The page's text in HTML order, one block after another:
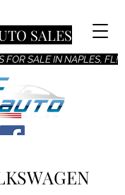
FOR SALE IN NAPLES, FL!
SALES